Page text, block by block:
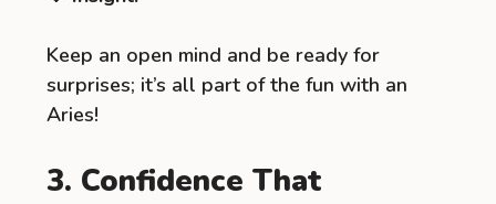
Keep an open mind and be ready for
surprises; it’s all part of the fun with an
Aries!
3. Confidence That